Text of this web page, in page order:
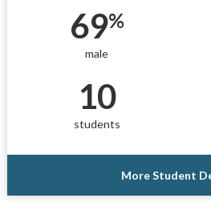
69%
male
10
students
More Student